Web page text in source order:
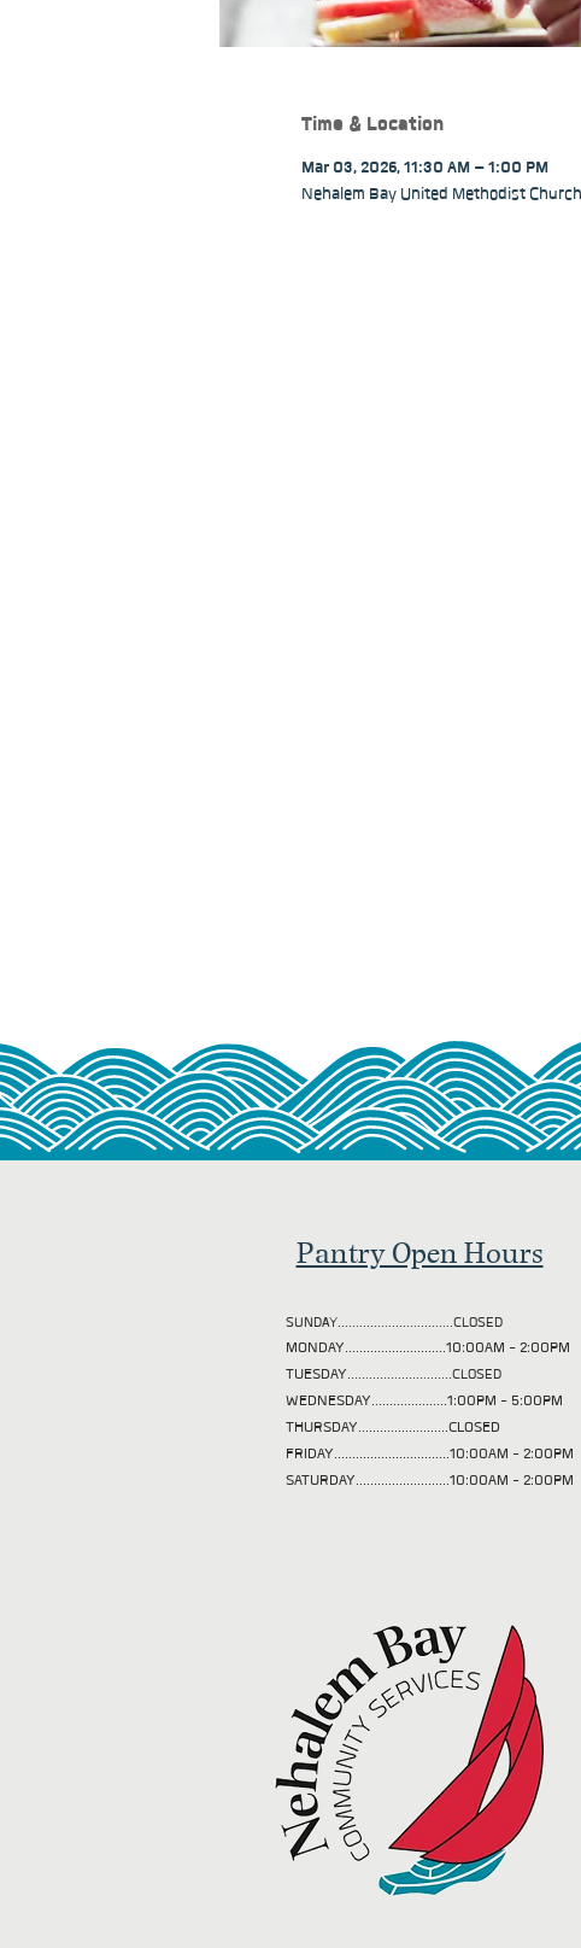
Time & Location
Mar 03, 2026, 11:30 AM – 1:00 PM
Nehalem Bay United Methodist
Pantry Open Hours
SUNDAY................................CLOSED
MONDAY............................10:00AM - 2:00PM
TUESDAY.............................CLOSED
WEDNESDAY.....................1:00PM - 5:00PM
THURSDAY.........................CLOSED
FRIDAY................................10:00AM - 2:00PM
SATURDAY..........................10:00AM - 2:00PM